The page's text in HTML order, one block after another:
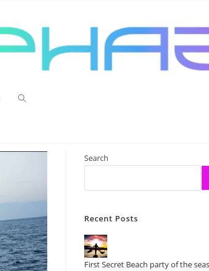
Toggle
search
Search
Recent Posts
First Secret Beach party of the